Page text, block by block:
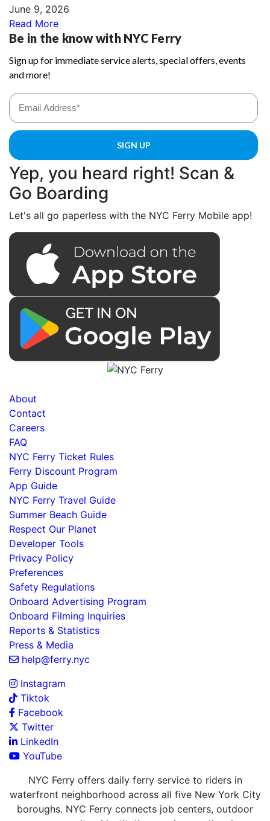
June 9, 2026
Read More
Yep, you heard right! Scan &
Go Boarding
Let's all go paperless with the NYC Ferry Mobile app!
About
Contact
Careers
FAQ
NYC Ferry Ticket Rules
Ferry Discount Program
App Guide
NYC Ferry Travel Guide
Summer Beach Guide
Respect Our Planet
Developer Tools
Privacy Policy
Preferences
Safety Regulations
Onboard Advertising Program
Onboard Filming Inquiries
Reports & Statistics
Press & Media
help@ferry.nyc
Instagram
Tiktok
Facebook
Twitter
LinkedIn
YouTube
NYC Ferry offers daily ferry service to riders in
waterfront neighborhood across all five New York City
boroughs. NYC Ferry connects job centers, outdoor